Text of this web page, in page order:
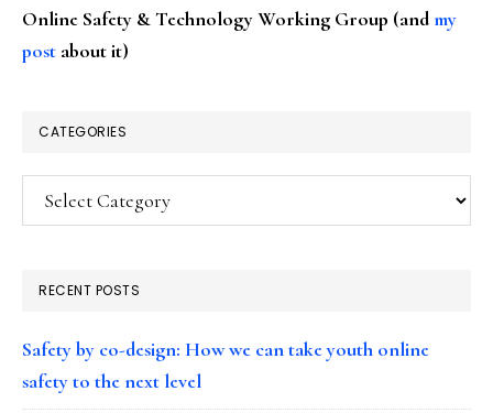
Online Safety & Technology Working Group (andmy
post about it)
CATEGORIES
Categories
RECENT POSTS
Safety by co-design: How we can take youth online
safety to the next level